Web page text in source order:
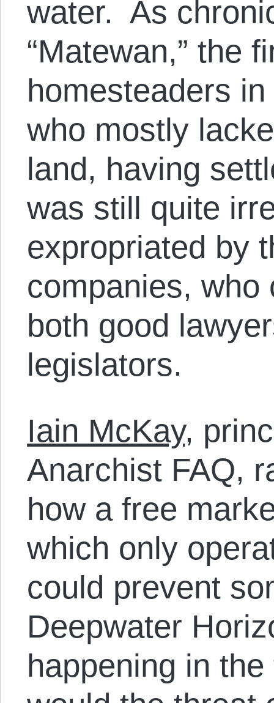
water. As
“Matewan,” the
homesteaders
who mostly
land, having
was still quite
expropriated by
companies, who
both good
legislators.
Iain McKay,
Anarchist FAQ,
how a free
which only
could prevent
Deepwater
happening in